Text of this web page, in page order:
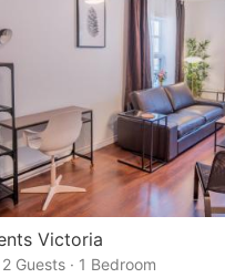
Victoria
Guests · 1 Bedroom